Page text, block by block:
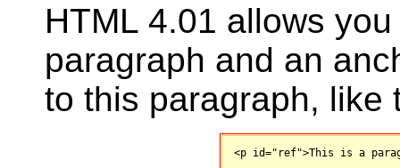
HTML 4.01 allows
paragraph and an
to this paragraph, like